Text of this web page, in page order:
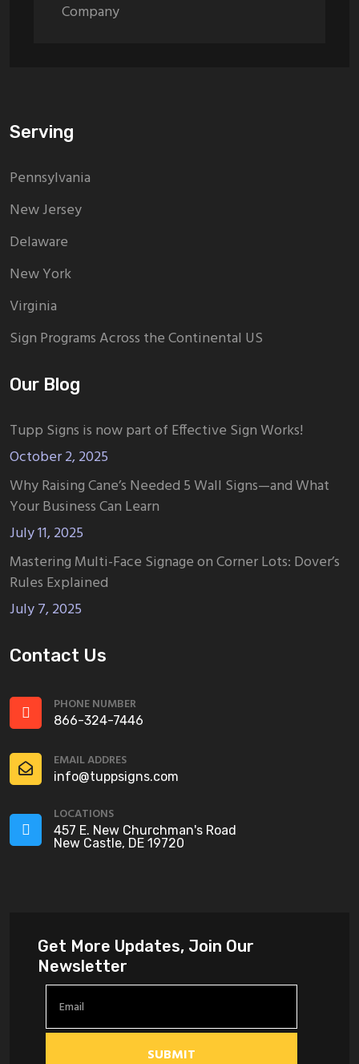
Company
Serving
Pennsylvania
New Jersey
Delaware
New York
Virginia
Sign Programs Across the Continental US
Our Blog
Tupp Signs is now part of Effective Sign Works!
October 2, 2025
Why Raising Cane’s Needed 5 Wall Signs—and What
Your Business Can Learn
July 11, 2025
Mastering Multi-Face Signage on Corner Lots: Dover’s
Rules Explained
July 7, 2025
Contact Us
PHONE NUMBER
866-324-7446
EMAIL ADDRES
info@tuppsigns.com
LOCATIONS
457 E. New Churchman's Road
New Castle, DE 19720
Get More Updates, Join Our
Newsletter
SUBMIT